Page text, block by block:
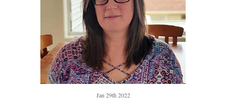
Jan 29th 2022